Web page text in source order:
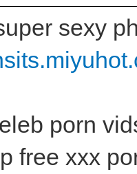
sexy
porn
free xxx